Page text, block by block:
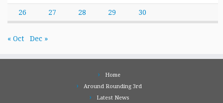
26 27 28 29 30
« Oct Dec »
Home
Around Rounding 3rd
Latest News